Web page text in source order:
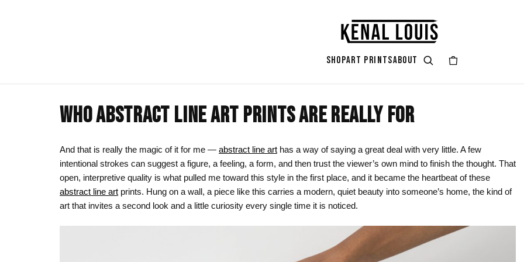
SHOP
ART CLOTHING
Art T-Shirts
Art Hoodies
Art Sweatshirts
ART DECOR
Canvas Wall Art
Framed Art Prints
Art Mugs
Art Stickers
GIFT ART
Gifts for Her
Gifts for Him
Gifts for Couples
Gifts for New Moms
Gifts for Dads
Gifts for Cat Lovers
Bedroom
Dorm /
ART PRINTS
SHOP BY THEME
Afrocentric Art
Animal & Line Art
Black Love & Couples
Cosmic & Celestial
SHOP BY COLOR
Black & Gold
Black & White
Blush Pink
Earth Tones
ABOUT
Visual Artist COMMISSIONS
Commission Tattoo
ART STYLES & THEMES
Afrocentric Art
Digital Portrait Art
WHO ABSTRACT LINE ART PRINTS ARE REALLY FOR
And that is really the magic of it for me — abstract line art has a way of saying a great deal with very little. A few
intentional strokes can suggest a figure, a feeling, a form, and then trust the viewer’s own mind to finish the thought. That
open, interpretive quality is what pulled me toward this style in the first place, and it became the heartbeat of these
abstract line art prints. Hung on a wall, a piece like this carries a modern, quiet beauty into someone’s home, the kind of
art that invites a second look and a little curiosity every single time it is noticed.